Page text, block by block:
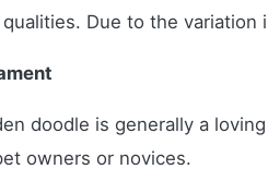
qualities. Due to the
doodle is generally a
owners or novices.